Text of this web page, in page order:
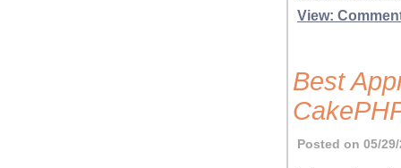
View:
Best
Posted on 05/